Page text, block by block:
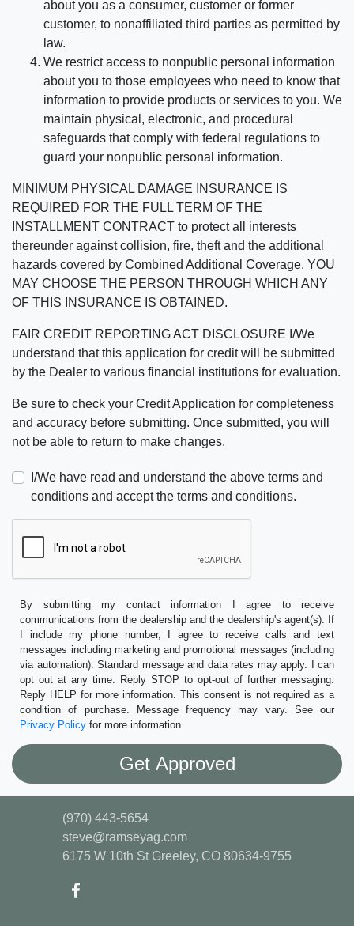
about you as a consumer, customer or former
customer, to nonaffiliated third parties as permitted by
law.
We restrict access to nonpublic personal information
about you to those employees who need to know that
information to provide products or services to you. We
maintain physical, electronic, and procedural
safeguards that comply with federal regulations to
guard your nonpublic personal information.
MINIMUM PHYSICAL DAMAGE INSURANCE IS
REQUIRED FOR THE FULL TERM OF THE
INSTALLMENT CONTRACT to protect all interests
thereunder against collision, fire, theft and the additional
hazards covered by Combined Additional Coverage. YOU
MAY CHOOSE THE PERSON THROUGH WHICH ANY
OF THIS INSURANCE IS OBTAINED.
FAIR CREDIT REPORTING ACT DISCLOSURE I/We
understand that this application for credit will be submitted
by the Dealer to various financial institutions for evaluation.
Be sure to check your Credit Application for completeness
and accuracy before submitting. Once submitted, you will
not be able to return to make changes.
I/We have read and understand the above terms and
conditions and accept the terms and conditions.
By submitting my contact information I agree to receive
communications from the dealership and the dealership's agent(s). If
I include my phone number, I agree to receive calls and text
messages including marketing and promotional messages (including
via automation). Standard message and data rates may apply. I can
opt out at any time. Reply STOP to opt-out of further messaging.
Reply HELP for more information. This consent is not required as a
condition of purchase. Message frequency may vary. See our
Privacy Policy for more information.
(970) 443-5654
steve@ramseyag.com
6175 W 10th St Greeley, CO 80634-9755